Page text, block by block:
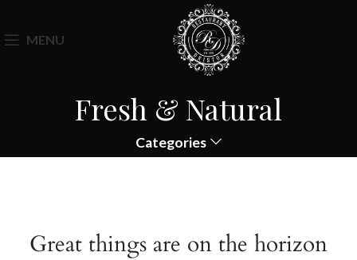
MENU
Fresh & Natural
Categories
Great things are on the horizon